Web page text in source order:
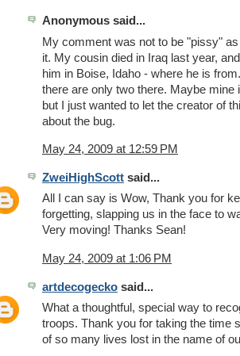
Anonymous said...
My comment was not to be "pissy"
it. My cousin died in Iraq last year,
him in Boise, Idaho - where he is
there are only two there. Maybe mine
but I just wanted to let the creator of
about the bug.
May 24, 2009 at 12:59 PM
ZweiHighScott said...
All I can say is Wow, Thank you for
forgetting, slapping us in the face to
Very moving! Thanks Sean!
May 24, 2009 at 1:06 PM
artdecogecko said...
What a thoughtful, special way to
troops. Thank you for taking the time
of so many lives lost in the name of